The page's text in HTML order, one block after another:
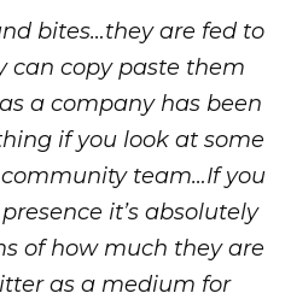
bites…they are fed to
can copy paste them
a company has been
if you look at some
team…If you
it’s absolutely
of how much they are
as a medium for